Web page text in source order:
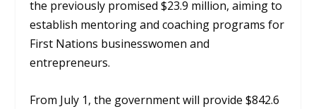
the previously promised $23.9 million, aiming to
establish mentoring and coaching programs for
First Nations businesswomen and
entrepreneurs.
From July 1, the government will provide $842.6